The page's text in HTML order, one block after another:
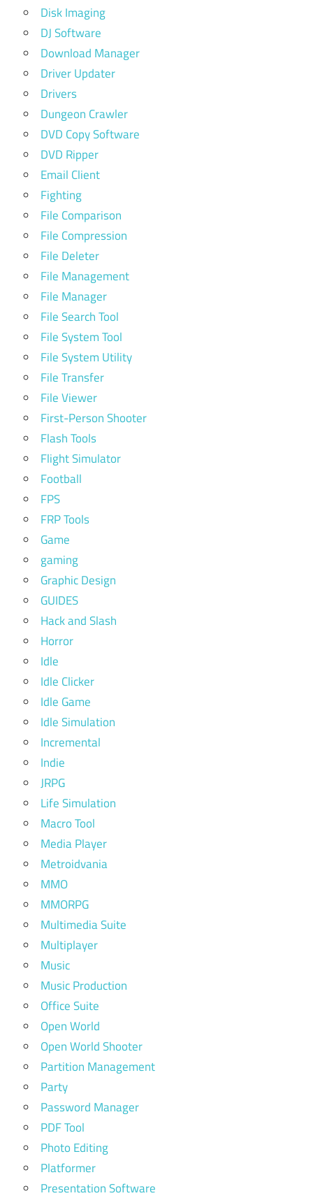
Disk Imaging
DJ Software
Download Manager
Driver Updater
Drivers
Dungeon Crawler
DVD Copy Software
DVD Ripper
Email Client
Fighting
File Comparison
File Compression
File Deleter
File Management
File Manager
File Search Tool
File System Tool
File System Utility
File Transfer
File Viewer
First-Person Shooter
Flash Tools
Flight Simulator
Football
FPS
FRP Tools
Game
gaming
Graphic Design
GUIDES
Hack and Slash
Horror
Idle
Idle Clicker
Idle Game
Idle Simulation
Incremental
Indie
JRPG
Life Simulation
Macro Tool
Media Player
Metroidvania
MMO
MMORPG
Multimedia Suite
Multiplayer
Music
Music Production
Office Suite
Open World
Open World Shooter
Partition Management
Party
Password Manager
PDF Tool
Photo Editing
Platformer
Presentation Software